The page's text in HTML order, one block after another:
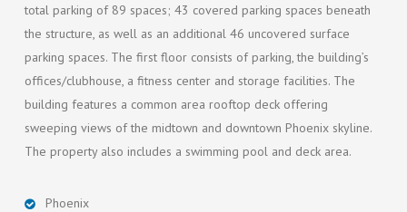
total parking of 89 spaces; 43 covered parking spaces beneath
the structure, as well as an additional 46 uncovered surface
parking spaces. The first floor consists of parking, the building’s
offices/clubhouse, a fitness center and storage facilities. The
building features a common area rooftop deck offering
sweeping views of the midtown and downtown Phoenix skyline.
The property also includes a swimming pool and deck area.
Phoenix